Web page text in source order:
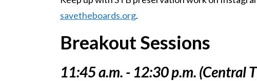
savetheboards.org.
Breakout Sessions
11:45 a.m. - 12:30 p.m. (Central